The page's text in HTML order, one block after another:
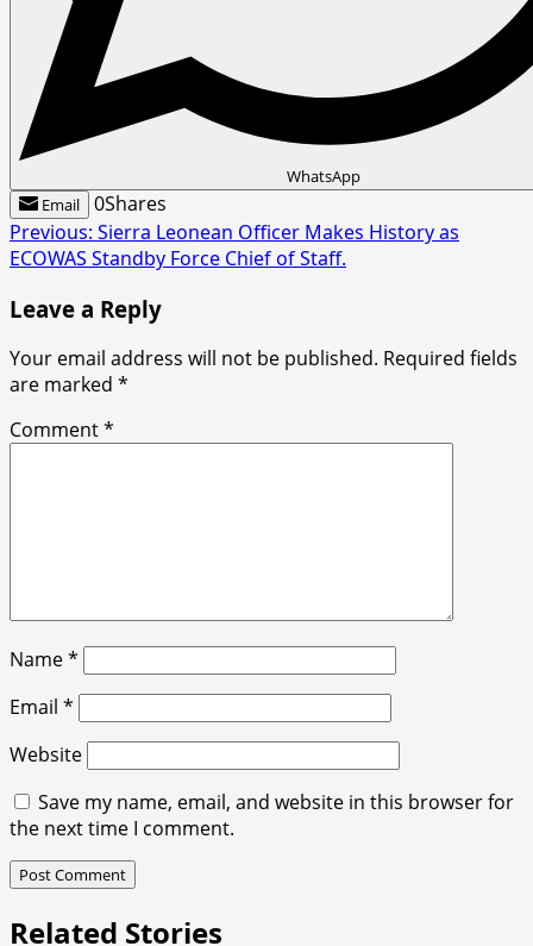
WhatsApp
Email
0Shares
Post
navigation
Previous: Sierra Leonean Officer Makes History as
ECOWAS Standby Force Chief of Staff.
Leave a Reply
Your email address will not be published. Required fields
are marked *
Comment*
Name*
Email *
Website
Save my name, email, and website in this browser for
the next time I comment.
Related Stories